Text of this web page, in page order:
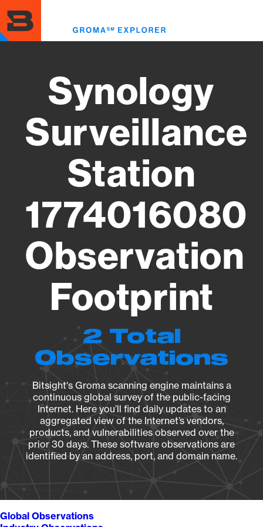
to
main
content
Synology
Surveillance
Station
1774016080
Observation
Footprint
2 Total
Observations
Bitsight's Groma scanning engine maintains a
continuous global survey of the public-facing
Internet. Here you’ll find daily updates to an
aggregated view of the Internet’s vendors,
products, and vulnerabilities observed over the
prior 30 days. These software observations are
identified by an address, port, and domain name.
Global Observations